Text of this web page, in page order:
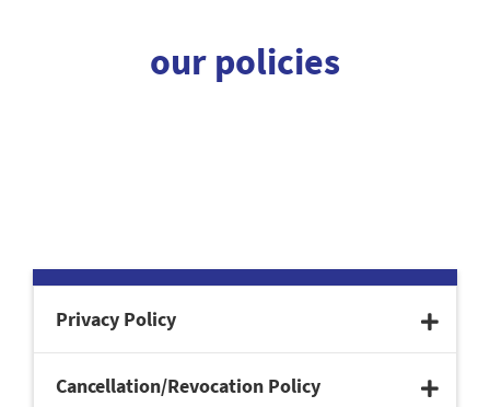
our policies
Privacy Policy
Cancellation/Revocation Policy